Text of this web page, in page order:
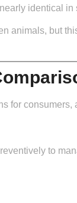
identical
animals, but
for
to